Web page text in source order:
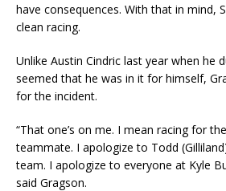
have consequences. With that in mind,
clean racing.
Unlike Austin Cindric last year when he
seemed that he was in it for himself,
for the incident.
“That one’s on me. I mean racing for
teammate. I apologize to Todd
team. I apologize to everyone at Kyle
said Gragson.